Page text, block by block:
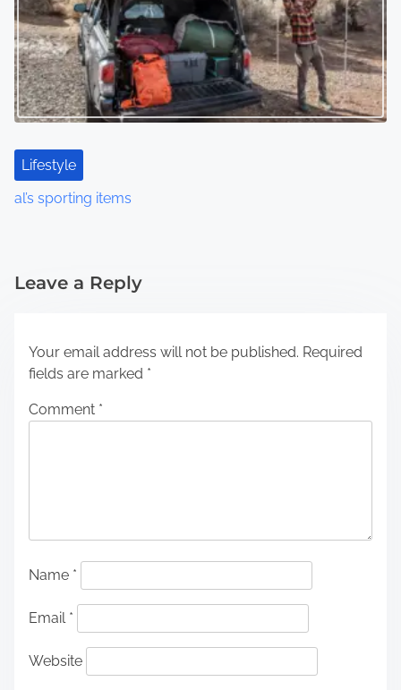
Lifestyle
al’s sporting items
Leave a Reply
Your email address will not be published. Required
fields are marked *
Comment *
Name *
Email *
Website